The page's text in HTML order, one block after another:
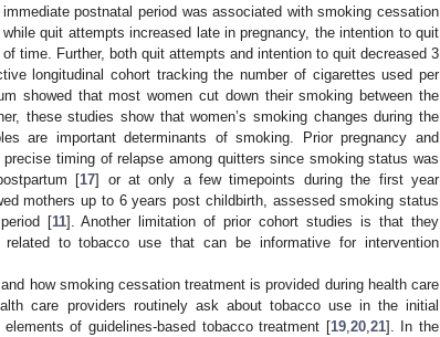
postnatal period was associated with smoking cessation
quit attempts increased late in pregnancy, the intention to quit
time. Further, both quit attempts and intention to quit decreased 3
longitudinal cohort tracking the number of cigarettes used per
showed that most women cut down their smoking between the
these studies show that women’s smoking changes during the
are important determinants of smoking. Prior pregnancy and
timing of relapse among quitters since smoking status was
[17] or at only a few timepoints during the first year
mothers up to 6 years post childbirth, assessed smoking status
[11]. Another limitation of prior cohort studies is that they
to tobacco use that can be informative for intervention
how smoking cessation treatment is provided during health care
care providers routinely ask about tobacco use in the initial
of guidelines-based tobacco treatment [19, 20, 21]. In the